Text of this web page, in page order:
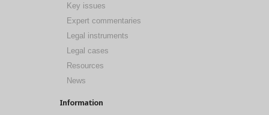
Key issues
Expert commentaries
Legal instruments
Legal cases
Resources
News
Information